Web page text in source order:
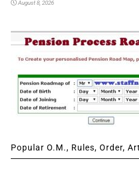
August 8, 2026
Popular O.M., Rules, Order,